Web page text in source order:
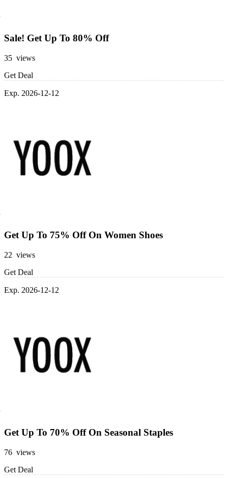
Sale! Get Up To 80% Off
35 views
Get Deal
Exp. 2026-12-12
Get Up To 75% Off On Women Shoes
22 views
Get Deal
Exp. 2026-12-12
Get Up To 70% Off On Seasonal Staples
76 views
Get Deal